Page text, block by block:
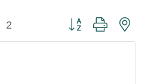
2 Button group with